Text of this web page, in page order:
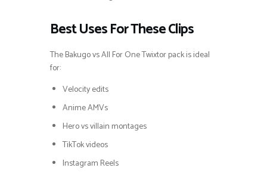
Best Uses For These Clips
The Bakugo vs All For One Twixtor pack is ideal
for:
Velocity edits
Anime AMVs
Hero vs villain montages
TikTok videos
Instagram Reels